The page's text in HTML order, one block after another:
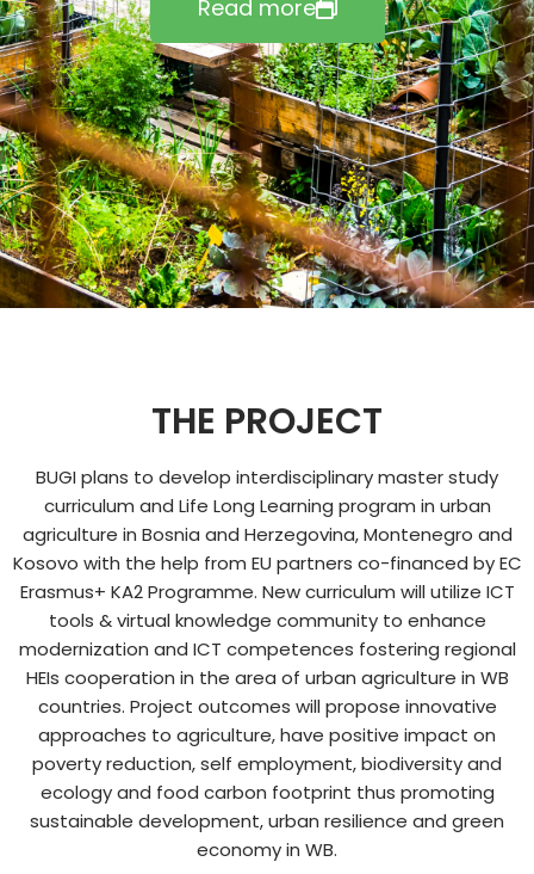
Read more
THE PROJECT
BUGI plans to develop interdisciplinary master study
curriculum and Life Long Learning program in urban
agriculture in Bosnia and Herzegovina, Montenegro and
Kosovo with the help from EU partners co-financed by EC
Erasmus+ KA2 Programme. New curriculum will utilize ICT
tools & virtual knowledge community to enhance
modernization and ICT competences fostering regional
HEIs cooperation in the area of urban agriculture in WB
countries. Project outcomes will propose innovative
approaches to agriculture, have positive impact on
poverty reduction, self employment, biodiversity and
ecology and food carbon footprint thus promoting
sustainable development, urban resilience and green
economy in WB.​